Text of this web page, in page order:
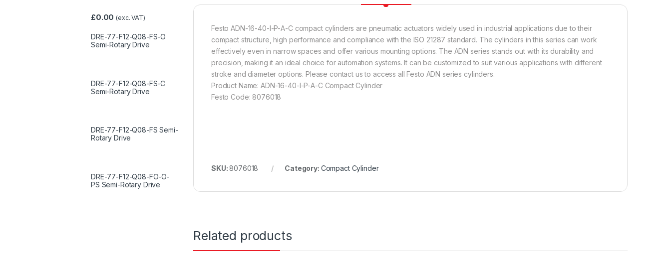
Festo ADN-16-40-I-P-A-C compact cylinders are pneumatic actuators widely used in industrial applications due to their
compact structure, high performance and compliance with the ISO 21287 standard. The cylinders in this series can work
effectively even in narrow spaces and offer various mounting options. The ADN series stands out with its durability and
precision, making it an ideal choice for automation systems. It can be customized to suit various applications with different
stroke and diameter options. Please contact us to access all Festo ADN series cylinders.
Product Name: ADN-16-40-I-P-A-C Compact Cylinder
Festo Code: 8076018
SKU:8076018 Category: Compact Cylinder
Related products
£0.00 (exc. VAT)
DRE-77-F12-Q08-FS-O
Semi-Rotary Drive
DRE-77-F12-Q08-FS-C
Semi-Rotary Drive
DRE-77-F12-Q08-FS Semi-
Rotary Drive
DRE-77-F12-Q08-FO-O-
PS Semi-Rotary Drive